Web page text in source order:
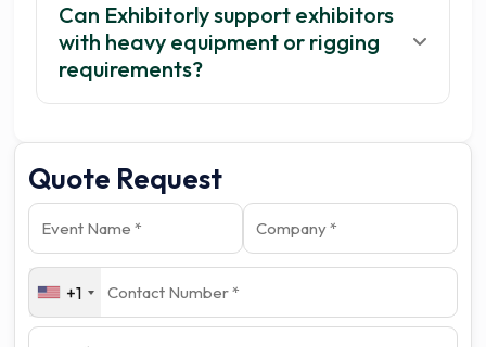
Can Exhibitorly support exhibitors
with heavy equipment or rigging
requirements?
Quote Request
+1